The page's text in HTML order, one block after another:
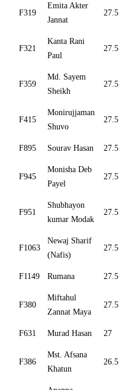
F319
Emita Akter
Jannat
27.5
F321
Kanta Rani
Paul
27.5
F359
Md. Sayem
Sheikh
27.5
F415
Monirujjaman
Shuvo
27.5
F895 Sourav Hasan 27.5
F945
Monisha Deb
Payel
27.5
F951
Shubhayon
kumar Modak
27.5
F1063
Newaj Sharif
(Nafis)
27.5
F1149 Rumana 27.5
F380
Miftahul
Zannat Maya
27.5
F631 Murad Hasan 27
F386
Mst. Afsana
Khatun
26.5